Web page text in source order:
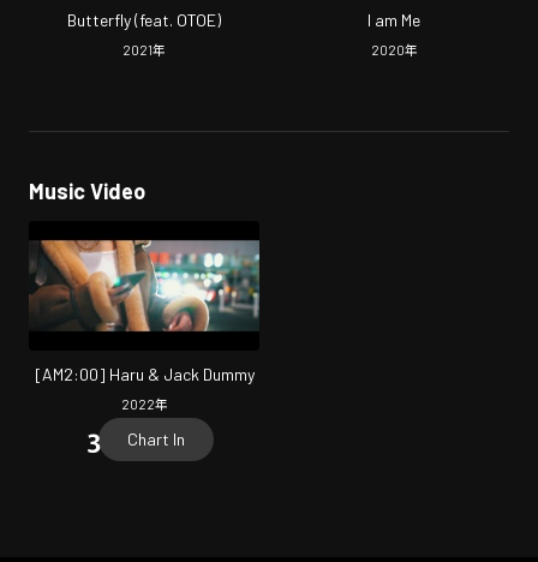
Butterfly (feat. OTOE)
2021年
I am Me
2020年
Music Video
[AM2:00] Haru & Jack Dummy
2022年
Chart In